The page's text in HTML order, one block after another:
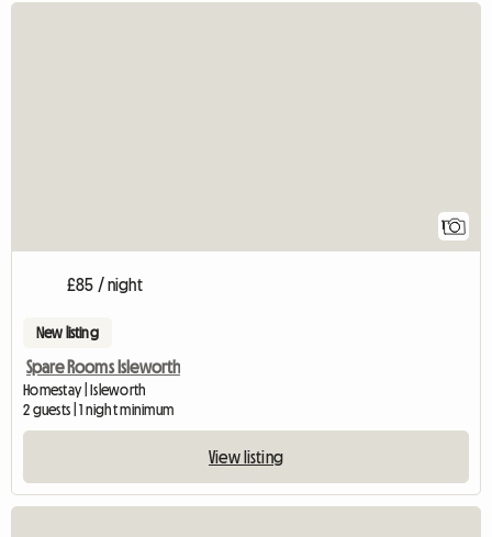
£85 / night
New listing
Spare Rooms Isleworth
Homestay | Isleworth
2 guests | 1 night minimum
View listing